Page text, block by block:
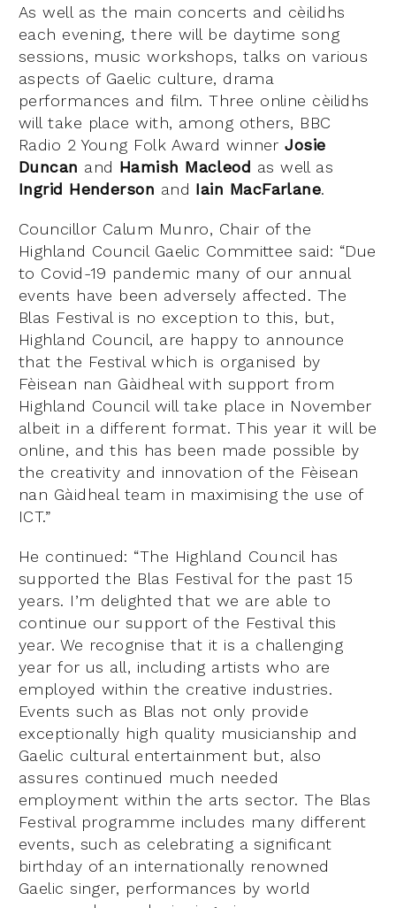
As well as the main concerts and cèilidhs
each evening, there will be daytime song
sessions, music workshops, talks on various
aspects of Gaelic culture, drama
performances and film. Three online cèilidhs
will take place with, among others, BBC
Radio 2 Young Folk Award winnerJosie
Duncan and Hamish Macleod as well as
Ingrid Henderson and Iain MacFarlane.
Councillor Calum Munro, Chair of the
Highland Council Gaelic Committee said: “Due
to Covid-19 pandemic many of our annual
events have been adversely affected. The
Blas Festival is no exception to this, but,
Highland Council, are happy to announce
that the Festival which is organised by
Fèisean nan Gàidheal with support from
Highland Council will take place in November
albeit in a different format. This year it will be
online, and this has been made possible by
the creativity and innovation of the Fèisean
nan Gàidheal team in maximising the use of
ICT.”
He continued: “The Highland Council has
supported the Blas Festival for the past 15
years. I’m delighted that we are able to
continue our support of the Festival this
year. We recognise that it is a challenging
year for us all, including artists who are
employed within the creative industries.
Events such as Blas not only provide
exceptionally high quality musicianship and
Gaelic cultural entertainment but, also
assures continued much needed
employment within the arts sector. The Blas
Festival programme includes many different
events, such as celebrating a significant
birthday of an internationally renowned
Gaelic singer, performances by world